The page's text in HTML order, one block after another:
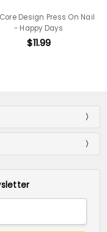
Core Design Press On Nail
- Happy Days
$11.99